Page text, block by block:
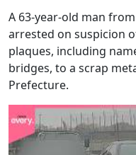
A 63-year-old man
arrested on suspicion
plaques, including
bridges, to a scrap
Prefecture.